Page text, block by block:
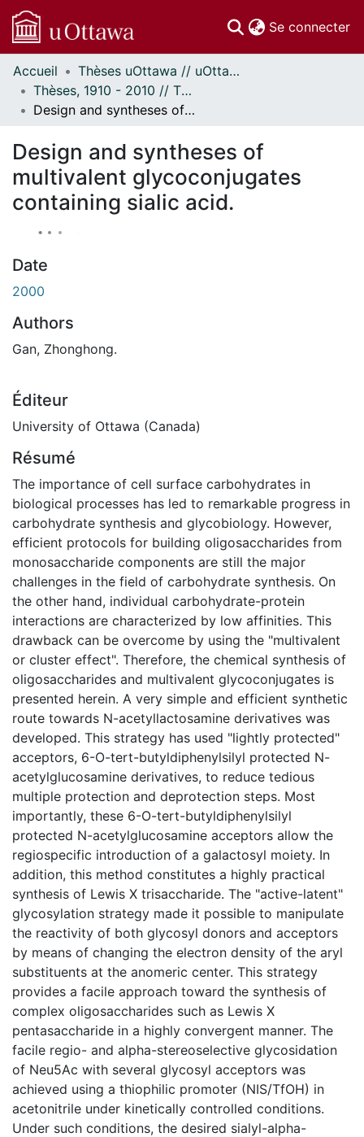
Se connecter
Communautés
et collections
Parcourir
À propos
Accueil
Thèses uOttawa // uOttawa Theses
Thèses, 1910 - 2010 // Theses, 1910 - 2010
Design and syntheses of multivalent glycoconjugates containing sialic acid.
Design and syntheses of
multivalent glycoconjugates
containing sialic acid.
Date
2000
Authors
Gan, Zhonghong.
Éditeur
University of Ottawa (Canada)
Résumé
The importance of cell surface carbohydrates in
biological processes has led to remarkable progress in
carbohydrate synthesis and glycobiology. However,
efficient protocols for building oligosaccharides from
monosaccharide components are still the major
challenges in the field of carbohydrate synthesis. On
the other hand, individual carbohydrate-protein
interactions are characterized by low affinities. This
drawback can be overcome by using the "multivalent
or cluster effect". Therefore, the chemical synthesis of
oligosaccharides and multivalent glycoconjugates is
presented herein. A very simple and efficient synthetic
route towards N-acetyllactosamine derivatives was
developed. This strategy has used "lightly protected"
acceptors, 6-O-tert-butyldiphenylsilyl protected N-
acetylglucosamine derivatives, to reduce tedious
multiple protection and deprotection steps. Most
importantly, these 6-O-tert-butyldiphenylsilyl
protected N-acetylglucosamine acceptors allow the
regiospecific introduction of a galactosyl moiety. In
addition, this method constitutes a highly practical
synthesis of Lewis X trisaccharide. The "active-latent"
glycosylation strategy made it possible to manipulate
the reactivity of both glycosyl donors and acceptors
by means of changing the electron density of the aryl
substituents at the anomeric center. This strategy
provides a facile approach toward the synthesis of
complex oligosaccharides such as Lewis X
pentasaccharide in a highly convergent manner. The
facile regio- and alpha-stereoselective glycosidation
of Neu5Ac with several glycosyl acceptors was
achieved using a thiophilic promoter (NIS/TfOH) in
acetonitrile under kinetically controlled conditions.
Under such conditions, the desired sialyl-alpha-